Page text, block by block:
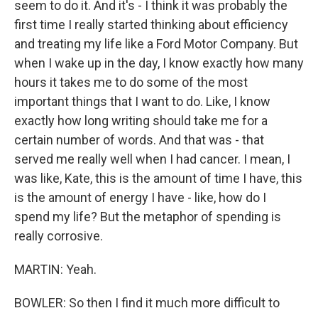
seem to do it. And it's - I think it was probably the
first time I really started thinking about efficiency
and treating my life like a Ford Motor Company. But
when I wake up in the day, I know exactly how many
hours it takes me to do some of the most
important things that I want to do. Like, I know
exactly how long writing should take me for a
certain number of words. And that was - that
served me really well when I had cancer. I mean, I
was like, Kate, this is the amount of time I have, this
is the amount of energy I have - like, how do I
spend my life? But the metaphor of spending is
really corrosive.
MARTIN: Yeah.
BOWLER: So then I find it much more difficult to